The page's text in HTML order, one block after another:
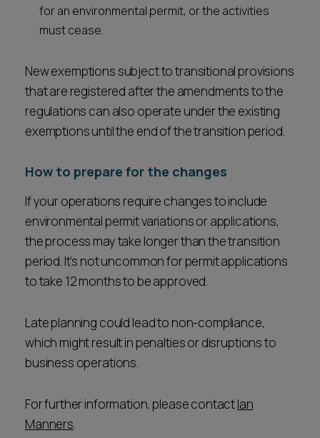
for an environmental permit, or the activities
must cease.
New exemptions subject to transitional provisions
that are registered after the amendments to the
regulations can also operate under the existing
exemptions until the end of the transition period.
How to prepare for the changes
If your operations require changes to include
environmental permit variations or applications,
the process may take longer than the transition
period. It’s not uncommon for permit applications
to take 12 months to be approved.
Late planning could lead to non-compliance,
which might result in penalties or disruptions to
business operations.
For further information, please contactIan
Manners.